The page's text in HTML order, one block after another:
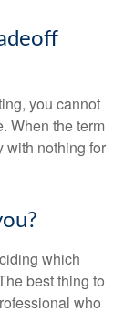
you cannot
When the term
with nothing for
which
best thing to
who